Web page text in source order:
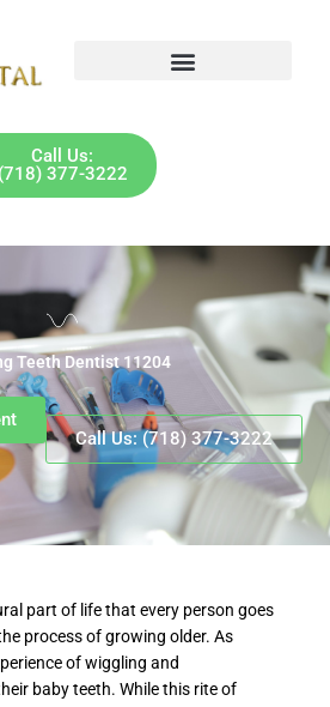
Call Us:
(718) 377-3222
Teeth Dentist 11204
Call Us: (718) 377-3222
part of life that every person goes
process of growing older. As
of wiggling and
baby teeth. While this rite of